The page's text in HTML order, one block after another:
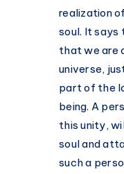
realization
soul. It says
that we are
universe,
part of the
being. A
this unity,
soul and
such a